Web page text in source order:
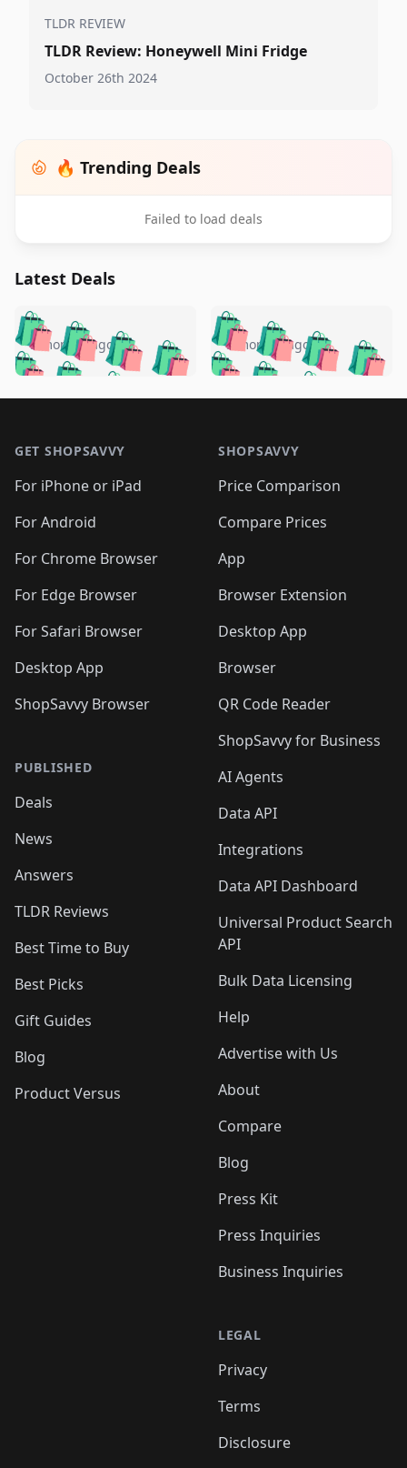
TLDR REVIEW
TLDR Review: Honeywell Mini Fridge
October 26th 2024
🔥 Trending Deals
Failed to load deals
Latest Deals
🛍️🛍️🛍️🛍️ 🛍️🛍️🛍️
🛍️🛍️🛍️🛍️🛍️
🛍️🛍️🛍️
🛍️🛍️🛍️ 🛍️🛍️
🛍️🛍️
🛍️🛍️
🛍️🛍️🛍️🛍️ 🛍️🛍️
🛍️🛍️🛍️ 🛍️🛍️
5 months ago 🛍️🛍️🛍️🛍️
🛍️ 🛍️🛍️🛍️🛍️
🛍️🛍️
🛍️🛍️🛍️🛍️
🛍️ 🛍️🛍️🛍️🛍️
🛍️
🛍️🛍️ 🛍️🛍️🛍️🛍️
5 months ago
GET SHOPSAVVY
For iPhone or iPad
For Android
For Chrome Browser
For Edge Browser
For Safari Browser
Desktop App
ShopSavvy Browser
PUBLISHED
Deals
News
Answers
TLDR Reviews
Best Time to Buy
Best Picks
Gift Guides
Blog
Product Versus
SHOPSAVVY
Price Comparison
Compare Prices
App
Browser Extension
Desktop App
Browser
QR Code Reader
ShopSavvy for Business
AI Agents
Data API
Integrations
Data API Dashboard
Universal Product Search
API
Bulk Data Licensing
Help
Advertise with Us
About
Compare
Blog
Press Kit
Press Inquiries
Business Inquiries
LEGAL
Privacy
Terms
Disclosure